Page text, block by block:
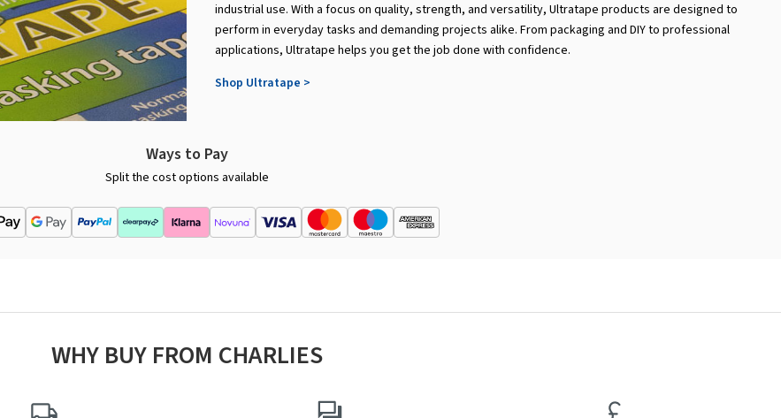
industrial use. With a focus on quality, strength, and versatility, Ultratape products are designed to
perform in everyday tasks and demanding projects alike. From packaging and DIY to professional
applications, Ultratape helps you get the job done with confidence.
Shop Ultratape >
Ways to Pay
Split the cost options available
WHY BUY FROM CHARLIES